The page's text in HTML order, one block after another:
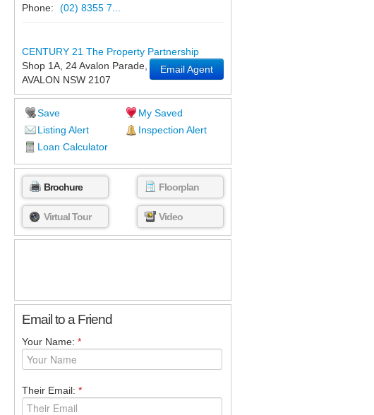
Phone:
(02) 8355 7...
CENTURY 21 The Property Partnership
Email Agent
Shop 1A, 24 Avalon Parade,
AVALON NSW 2107
Save
Listing Alert
Loan Calculator
My Saved
Inspection Alert
Brochure Floorplan
Virtual Tour Video
Email to a Friend
Your Name: *
Their Email: *